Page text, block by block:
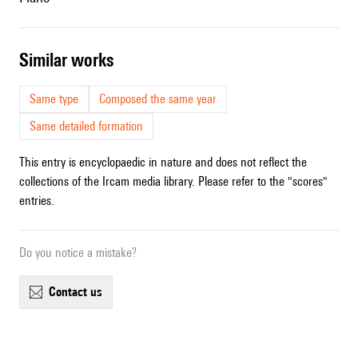
similar works
Same type
Composed the same year
Same detailed formation
This entry is encyclopaedic in nature and does not reflect the
collections of the Ircam media library. Please refer to the "scores"
entries.
Do you notice a mistake?
contact us